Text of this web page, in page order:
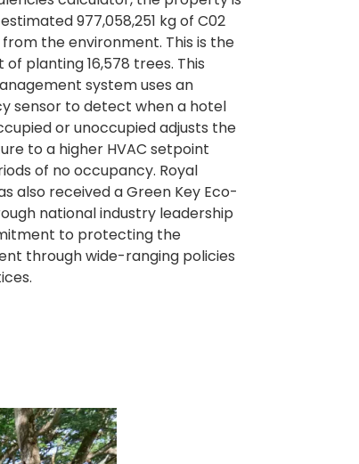
977,058,251 kg of C02
from the environment. This is the
of planting 16,578 trees. This
system uses an
sensor to detect when a hotel
or unoccupied adjusts the
to a higher HVAC setpoint
of no occupancy. Royal
also received a Green Key Eco-
national industry leadership
to protecting the
through wide-ranging policies